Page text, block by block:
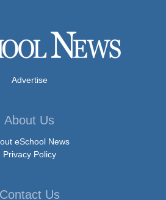
Advertise
About Us
eSchool News
Privacy Policy
Contact Us